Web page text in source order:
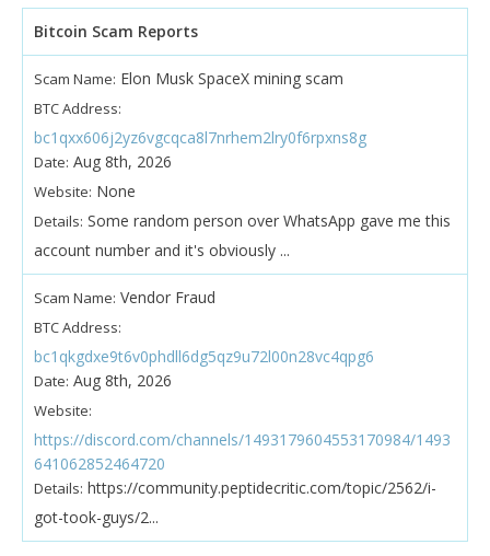
Bitcoin Scam Reports
Scam Name: Elon Musk SpaceX mining scam
BTC Address:
bc1qxx606j2yz6vgcqca8l7nrhem2lry0f6rpxns8g
Date: Aug 8th, 2026
Website: None
Details: Some random person over WhatsApp gave me this
account number and it's obviously ...
Scam Name: Vendor Fraud
BTC Address:
bc1qkgdxe9t6v0phdll6dg5qz9u72l00n28vc4qpg6
Date: Aug 8th, 2026
Website:
https://discord.com/channels/1493179604553170984/1493
641062852464720
Details: https://community.peptidecritic.com/topic/2562/i-
got-took-guys/2...